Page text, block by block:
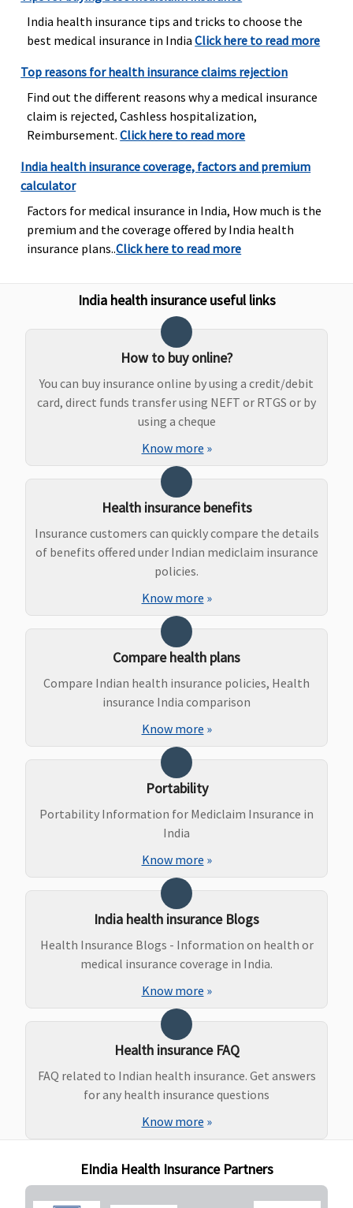
Domiciliary Treatment
Covered
Not
Maxima
Super: Not
Covered
Early Cover:
Not
Covered
Not
Covered
Covered
: Up to
actuals
whichever is
sum insured
whichever is
less
or Rs.3,000
Subject to a
maximum of
Rs.2,000 per
hospitalisation
Maxima
Restore
Super:
upto
Rs.5,000
Early Cover:
1% upto
Super Care:
1% upto
Rs.5,000
Covered
treatment
necessitated
due to
Maxima
Restore
Super:
Covered
Early Cover:
Super Care:
Covered
Bariatric Surgery
Not
Covered
Maxima
Restore
Super:
Covered
Early Cover:
Covered
Super Care:
Covered
insured
Restore
India health insurance tips and tricks to choose the
best medical insurance in IndiaClick here to read more
Top reasons for health insurance claims rejection
Find out the different reasons why a medical insurance
claim is rejected, Cashless hospitalization,
Reimbursement.Click here to read more
India health insurance coverage, factors and premium
calculator
Factors for medical insurance in India, How much is the
premium and the coverage offered by India health
insurance plans..Click here to read more
India health insurance useful links
How to buy online?
You can buy insurance online by using a credit/debit
card, direct funds transfer using NEFT or RTGS or by
using a cheque
Know more »
Health insurance benefits
Insurance customers can quickly compare the details
of benefits offered under Indian mediclaim insurance
policies.
Know more »
Compare health plans
Compare Indian health insurance policies, Health
insurance India comparison
Know more »
Portability
Portability Information for Mediclaim Insurance in
India
Know more »
India health insurance Blogs
Health Insurance Blogs - Information on health or
medical insurance coverage in India.
Know more »
Health insurance FAQ
FAQ related to Indian health insurance. Get answers
for any health insurance questions
Know more »
EIndia Health Insurance Partners